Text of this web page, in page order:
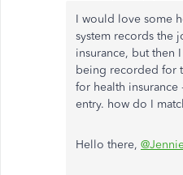
I would love some
system records the
insurance, but then
being recorded for
for health
entry. how do I
Hello there,